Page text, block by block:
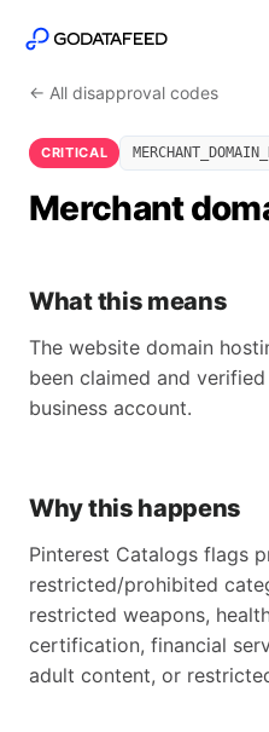
← All disapproval codes
CRITICAL
Merchant
What this means
The website domain
been claimed and
business account.
Why this happens
Pinterest Catalogs flags
restricted/prohibited
restricted weapons,
certification, financial
adult content, or